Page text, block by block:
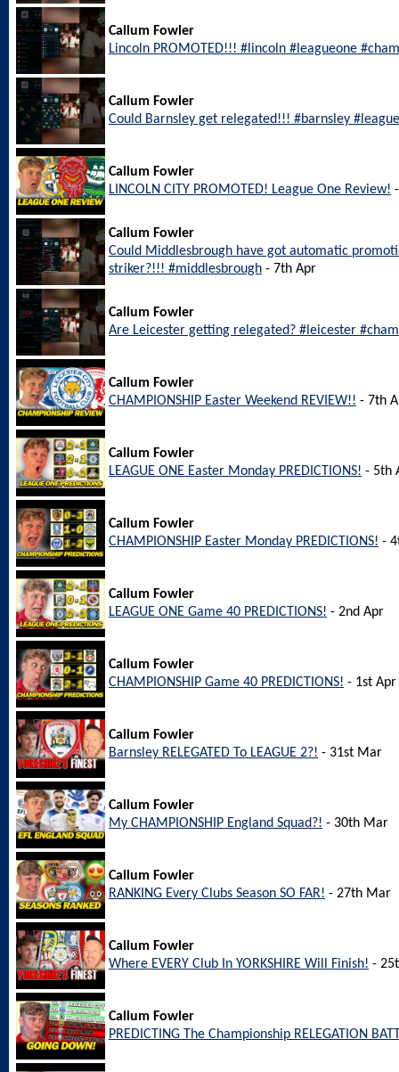
Callum Fowler
Lincoln PROMOTED!!! #lincoln #leagueone
Callum Fowler
Could Barnsley get relegated!!! #barnsley
Callum Fowler
LINCOLN CITY PROMOTED! League One Review!
Callum Fowler
Could Middlesbrough have got automatic
striker?!!! #middlesbrough - 7th Apr
Callum Fowler
Are Leicester getting relegated? #leicester
Callum Fowler
CHAMPIONSHIP Easter Weekend REVIEW!! - 7th
Callum Fowler
LEAGUE ONE Easter Monday PREDICTIONS! - 5th
Callum Fowler
CHAMPIONSHIP Easter Monday PREDICTIONS! -
Callum Fowler
LEAGUE ONE Game 40 PREDICTIONS! - 2nd Apr
Callum Fowler
CHAMPIONSHIP Game 40 PREDICTIONS! - 1st Apr
Callum Fowler
Barnsley RELEGATED To LEAGUE 2?! - 31st Mar
Callum Fowler
My CHAMPIONSHIP England Squad?! - 30th Mar
Callum Fowler
RANKING Every Clubs Season SO FAR! - 27th Mar
Callum Fowler
Where EVERY Club In YORKSHIRE Will Finish! -
Callum Fowler
PREDICTING The Championship RELEGATION